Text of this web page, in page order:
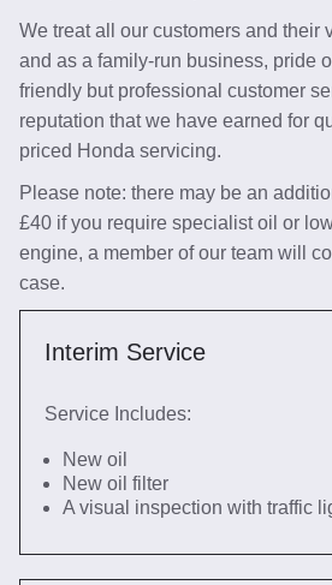
We treat all our customers and their
and as a family-run business, pride
friendly but professional customer
reputation that we have earned for
priced Honda servicing.
Please note: there may be an
£40 if you require specialist oil or
engine, a member of our team will
case.
Interim Service
Service Includes:
New oil
New oil filter
A visual inspection with traffic